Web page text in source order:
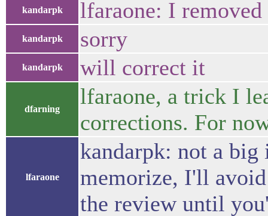
kandarpk lfaraone: I
kandarpk sorry
kandarpk will correct it
dfarning
lfaraone, a trick I
corrections. For
lfaraone
kandarpk: not a
memorize, I'll
the review until